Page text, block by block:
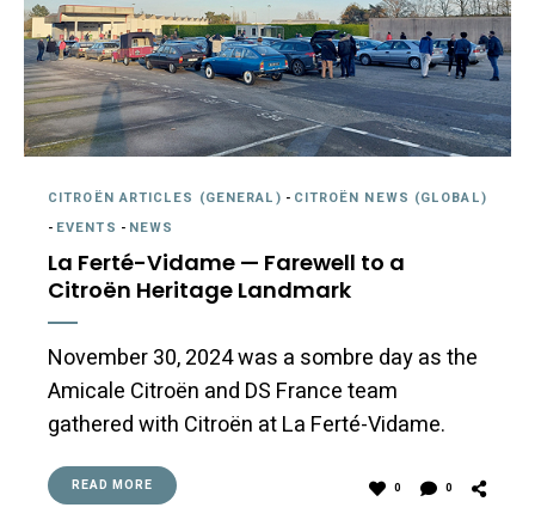
CITROËN ARTICLES (GENERAL) - CITROËN NEWS (GLOBAL)
- EVENTS - NEWS
La Ferté-Vidame — Farewell to a
Citroën Heritage Landmark
November 30, 2024 was a sombre day as the
Amicale Citroën and DS France team
gathered with Citroën at La Ferté-Vidame.
READ MORE 0 0